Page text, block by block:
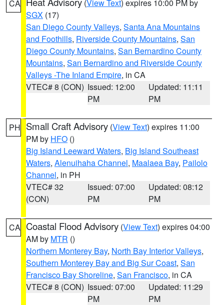
CA (View Text) expires 10:00 PM by
SGX (17)
San Diego County Valleys, Santa Ana Mountains
and Foothills, Riverside County Mountains, San
Diego County Mountains, San Bernardino County
Mountains, San Bernardino and Riverside County
Valleys -The Inland Empire, in CA
VTEC# 8 (CON) Issued: 12:00
PM
Updated: 11:11
PM
PH Small Craft Advisory (View Text) expires 11:00
PM by HFO ()
Big Island Leeward Waters, Big Island Southeast
Waters, Alenuihaha Channel, Maalaea Bay, Pailolo
Channel, in PH
VTEC# 32
(CON)
Issued: 07:00
PM
Updated: 08:12
PM
CA Coastal Flood Advisory (View Text) expires 04:00
AM by MTR ()
Northern Monterey Bay, North Bay Interior Valleys,
Southern Monterey Bay and Big Sur Coast, San
Francisco Bay Shoreline, San Francisco, in CA
VTEC# 8 (CON) Issued: 07:00
PM
Updated: 11:29
PM